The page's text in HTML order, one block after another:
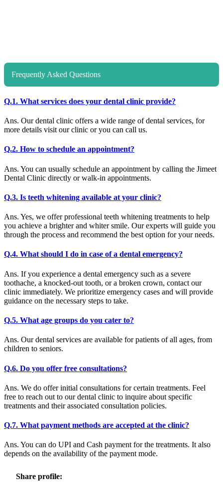
Frequently Asked Questions
Q.1. What services does your dental clinic provide?
Ans. Our dental clinic offers a wide range of dental services, for
more details visit our clinic or you can call us.
Q.2. How to schedule an appointment?
Ans. You can usually schedule an appointment by calling the Jimeet
Dental Clinic directly or walk-in appointments.
Q.3. Is teeth whitening available at your clinic?
Ans. Yes, we offer professional teeth whitening treatments to help
you achieve a brighter and whiter smile. Our experts will guide you
through the process and recommend the best option for your needs.
Q.4. What should I do in case of a dental emergency?
Ans. If you experience a dental emergency such as a severe
toothache, a knocked-out tooth, or a broken crown, contact our
clinic immediately. We prioritize emergency cases and will provide
guidance on the necessary steps to take.
Q.5. What age groups do you cater to?
Ans. Our dental services are available for patients of all ages, from
children to seniors.
Q.6. Do you offer free consultations?
Ans. We do offer initial consultations for certain treatments. Feel
free to reach out to our dental clinic to inquire about specific
treatments and their associated consultation policies.
Q.7. What payment methods are accepted at the clinic?
Ans. You can do UPI and Cash payment for the treatments. It also
depends on the availability of the payment mode.
Share profile: